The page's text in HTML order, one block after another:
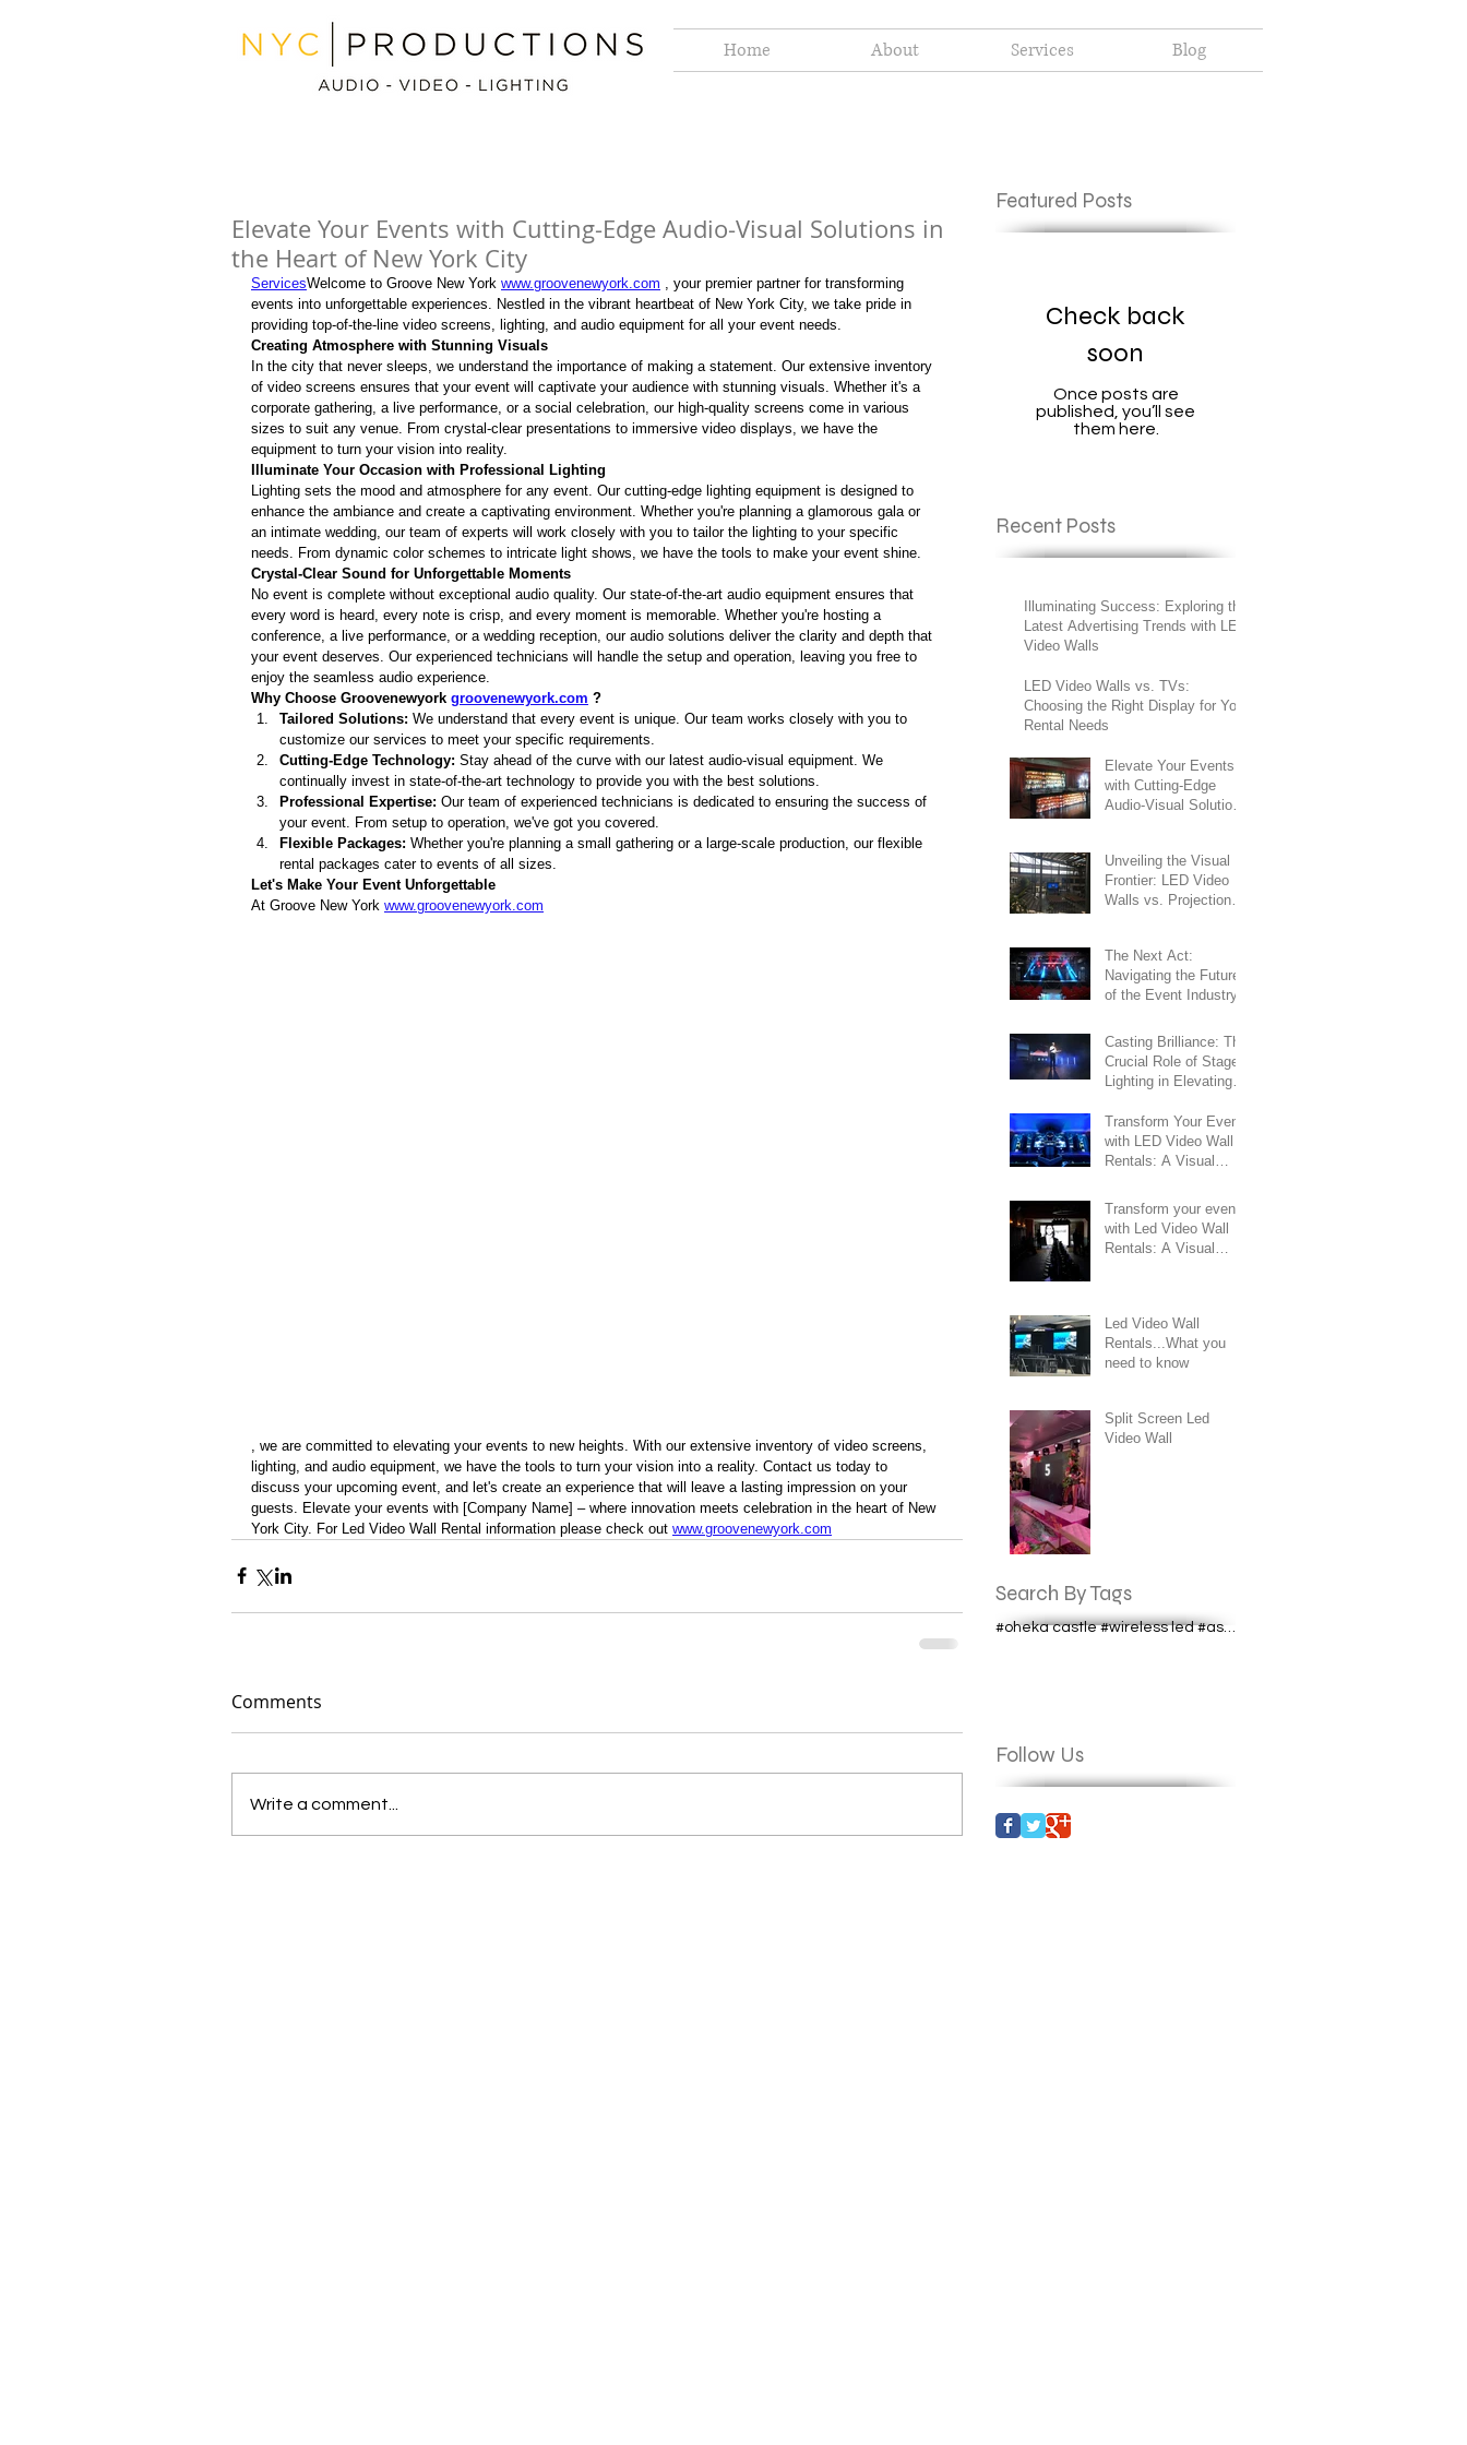
Home About Services Blog
Elevate Your Events with Cutting-Edge Audio-Visual Solutions in
the Heart of New York City
ServicesWelcome to Groove New York www.groovenewyork.com , your premier partner for transforming
events into unforgettable experiences. Nestled in the vibrant heartbeat of New York City, we take pride in
providing top-of-the-line video screens, lighting, and audio equipment for all your event needs.
Creating Atmosphere with Stunning Visuals
In the city that never sleeps, we understand the importance of making a statement. Our extensive inventory
of video screens ensures that your event will captivate your audience with stunning visuals. Whether it's a
corporate gathering, a live performance, or a social celebration, our high-quality screens come in various
sizes to suit any venue. From crystal-clear presentations to immersive video displays, we have the
equipment to turn your vision into reality.
Illuminate Your Occasion with Professional Lighting
Lighting sets the mood and atmosphere for any event. Our cutting-edge lighting equipment is designed to
enhance the ambiance and create a captivating environment. Whether you're planning a glamorous gala or
an intimate wedding, our team of experts will work closely with you to tailor the lighting to your specific
needs. From dynamic color schemes to intricate light shows, we have the tools to make your event shine.
Crystal-Clear Sound for Unforgettable Moments
No event is complete without exceptional audio quality. Our state-of-the-art audio equipment ensures that
every word is heard, every note is crisp, and every moment is memorable. Whether you're hosting a
conference, a live performance, or a wedding reception, our audio solutions deliver the clarity and depth that
your event deserves. Our experienced technicians will handle the setup and operation, leaving you free to
enjoy the seamless audio experience.
Why Choose Groovenewyork groovenewyork.com ?
Tailored Solutions: We understand that every event is unique. Our team works closely with you to
customize our services to meet your specific requirements.
Cutting-Edge Technology: Stay ahead of the curve with our latest audio-visual equipment. We
continually invest in state-of-the-art technology to provide you with the best solutions.
Professional Expertise: Our team of experienced technicians is dedicated to ensuring the success of
your event. From setup to operation, we've got you covered.
Flexible Packages: Whether you're planning a small gathering or a large-scale production, our flexible
rental packages cater to events of all sizes.
Let's Make Your Event Unforgettable
At Groove New York www.groovenewyork.com
, we are committed to elevating your events to new heights. With our extensive inventory of video screens,
lighting, and audio equipment, we have the tools to turn your vision into a reality. Contact us today to
discuss your upcoming event, and let's create an experience that will leave a lasting impression on your
guests. Elevate your events with [Company Name] – where innovation meets celebration in the heart of New
York City. For Led Video Wall Rental information please check out www.groovenewyork.com
Comments
Write a comment...
Featured Posts
Check back
soon
Once posts are
published, you’ll see
them here.
Recent Posts
Illuminating Success: Exploring the
Latest Advertising Trends with LED
Video Walls
LED Video Walls vs. TVs:
Choosing the Right Display for Your
Rental Needs
Elevate Your Events
with Cutting-Edge
Audio-Visual Solutions
Unveiling the Visual
Frontier: LED Video
Walls vs. Projection
The Next Act:
Navigating the Future
of the Event Industry
Casting Brilliance: The
Crucial Role of Stage
Lighting in Elevating
Transform Your Event
with LED Video Wall
Rentals: A Visual
Before
Transform your event
with Led Video Wall
Rentals: A Visual
Led Video Wall
Rentals...What you
need to know
Split Screen Led
Video Wall
Search By Tags
#oheka castle #wireless led #astera lighting #aste
Follow Us